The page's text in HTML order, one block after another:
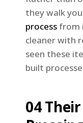
they walk
process from
cleaner with
seen these
built
04